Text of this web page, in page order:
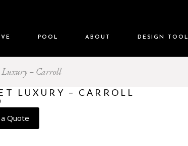
POOL ABOUT
Who we are
DESIGN TOOL
Luxury – Carroll
LUXURY – CARROLL
Quote